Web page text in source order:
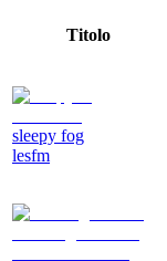
Titolo
sleepy fog
lesfm